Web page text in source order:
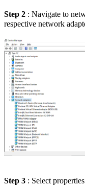
Step 2 : Navigate to
respective network
Step 3 : Select